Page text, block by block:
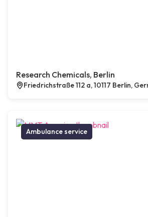
Research Chemicals, Berlin
Friedrichstraße 112 a, 10117 Berlin,
Ambulance service